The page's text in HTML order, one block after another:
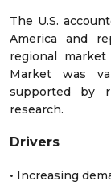
The U.S.
America and
regional
Market was
supported by
research.
Drivers
• Increasing